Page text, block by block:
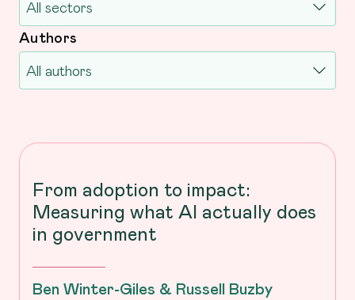
Authors
From adoption to impact:
Measuring what AI actually does
in government
Ben Winter-Giles & Russell Buzby